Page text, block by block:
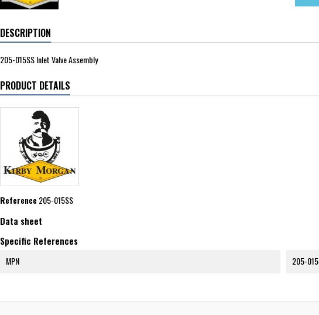
DESCRIPTION
205-015SS Inlet Valve Assembly
PRODUCT DETAILS
Reference205-015SS
Data sheet
Specific References
MPN 205-